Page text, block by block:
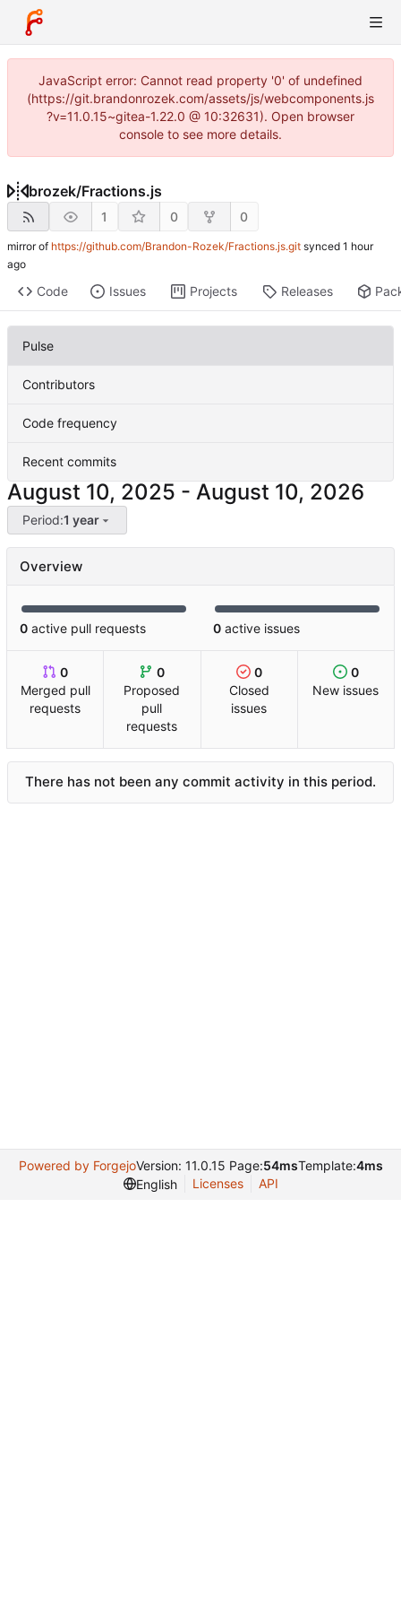
JavaScript error: Cannot read property '0' of undefined
(https://git.brandonrozek.com/assets/js/webcomponents.js
?v=11.0.15~gitea-1.22.0 @ 10:32631). Open browser
console to see more details.
brozek/Fractions.js
1 0 0
mirror of https://github.com/Brandon-Rozek/Fractions.js.git synced
Code Issues Projects Releases
Pulse
Contributors
Code frequency
Recent commits
-
Period:1 year
Overview
0 active pull requests 0 active issues
0
Merged pull
requests
0
Proposed
pull
requests
0
Closed
issues
0
New issues
There has not been any commit activity in this period.
Powered by ForgejoVersion: 11.0.15 Page:54msTemplate:4ms
English
Licenses API